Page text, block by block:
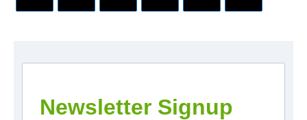
Newsletter Signup